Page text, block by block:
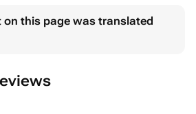
on this page was translated